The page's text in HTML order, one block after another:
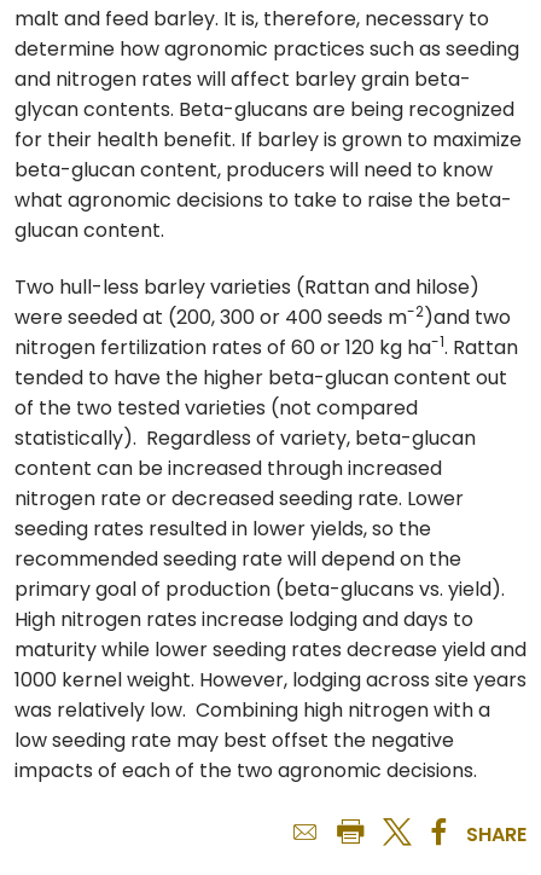
malt and feed barley. It is, therefore, necessary to
determine how agronomic practices such as seeding
and nitrogen rates will affect barley grain beta-
glycan contents. Beta-glucans are being recognized
for their health benefit. If barley is grown to maximize
beta-glucan content, producers will need to know
what agronomic decisions to take to raise the beta-
glucan content.
Two hull-less barley varieties (Rattan and hilose)
were seeded at (200, 300 or 400 seeds m-2)and two
nitrogen fertilization rates of 60 or 120 kg ha-1. Rattan
tended to have the higher beta-glucan content out
of the two tested varieties (not compared
statistically). Regardless of variety, beta-glucan
content can be increased through increased
nitrogen rate or decreased seeding rate. Lower
seeding rates resulted in lower yields, so the
recommended seeding rate will depend on the
primary goal of production (beta-glucans vs. yield).
High nitrogen rates increase lodging and days to
maturity while lower seeding rates decrease yield and
1000 kernel weight. However, lodging across site years
was relatively low. Combining high nitrogen with a
low seeding rate may best offset the negative
impacts of each of the two agronomic decisions.
SHARE